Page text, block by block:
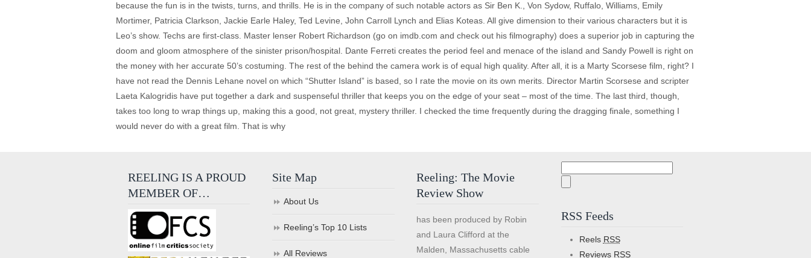
because the fun is in the twists, turns, and thrills. He is in the company of such notable actors as Sir Ben K., Von Sydow, Ruffalo, Williams, Emily
Mortimer, Patricia Clarkson, Jackie Earle Haley, Ted Levine, John Carroll Lynch and Elias Koteas. All give dimension to their various characters but it is
Leo’s show. Techs are first-class. Master lenser Robert Richardson (go on imdb.com and check out his filmography) does a superior job in capturing the
doom and gloom atmosphere of the sinister prison/hospital. Dante Ferreti creates the period feel and menace of the island and Sandy Powell is right on
the money with her accurate 50’s costuming. The rest of the behind the camera work is of equal high quality. After all, it is a Marty Scorsese film, right? I
have not read the Dennis Lehane novel on which “Shutter Island” is based, so I rate the movie on its own merits. Director Martin Scorsese and scripter
Laeta Kalogridis have put together a dark and suspenseful thriller that keeps you on the edge of your seat – most of the time. The last third, though,
takes too long to wrap things up, making this a good, not great, mystery thriller. I checked the time frequently during the dragging finale, something I
would never do with a great film. That is why
REELING IS A PROUD
MEMBER OF…
Site Map
About Us
Reeling’s Top 10 Lists
All Reviews
Reeling: The Movie
Review Show
has been produced by Robin
and Laura Clifford at the
Malden, Massachusetts cable
RSS Feeds
Reels RSS
Reviews RSS